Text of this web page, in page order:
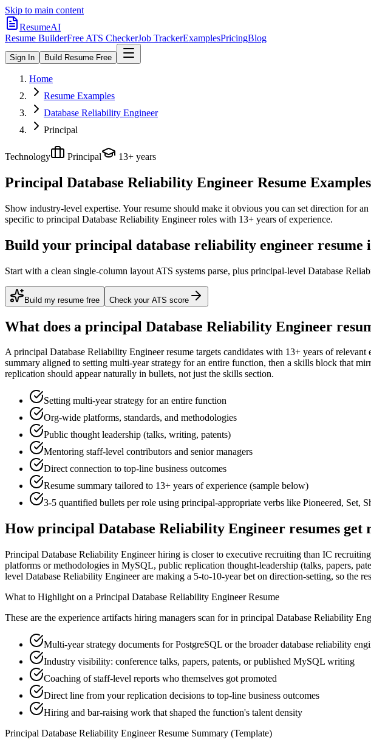
Skip to main content
ResumeAI
Resume BuilderFree ATS CheckerJob TrackerExamplesPricingBlog
Sign In Build Resume Free
Home
Resume Examples
Database Reliability Engineer
Principal
Technology Principal 13+ years
Principal Database Reliability Engineer Resume
Show industry-level expertise. Your resume should make it obvious you can set direction for
specific to principal Database Reliability Engineerroles with 13+ years of experience.
Build your principal database reliability engineer resume
Start with a clean single-column layout ATS systems parse, plus principal-level Database
Build my resume free Check your ATS score
What does a principal Database Reliability Engineer
Aprincipal Database Reliability Engineerresume targets candidates with 13+ years of relevant
summary aligned to setting multi-year strategy for an entire function, then a skills block that
replication should appear naturally in bullets, not just the skills section.
Setting multi-year strategy for an entire function
Org-wide platforms, standards, and methodologies
Public thought leadership (talks, writing, patents)
Mentoring staff-level contributors and senior managers
Direct connection to top-line business outcomes
Resume summary tailored to 13+ years of experience (sample below)
3-5 quantified bullets per role using principal-appropriate verbs like Pioneered, Set,
Howprincipal Database Reliability Engineer resumes get
Principal Database Reliability Engineer hiring is closer to executive recruiting than IC
platforms or methodologies in MySQL, public replication thought-leadership (talks, papers,
level Database Reliability Engineer are making a 5-to-10-year bet on direction-setting, so the
What to Highlight on a Principal Database Reliability EngineerResume
These are the experience artifacts hiring managers scan for in principal Database Reliability
Multi-year strategy documents for PostgreSQL or the broader database reliability
Industry visibility: conference talks, papers, patents, or published MySQL writing
Coaching of staff-level reports who themselves got promoted
Direct line from your replication decisions to top-line business outcomes
Hiring and bar-raising work that shaped the function's talent density
Principal Database Reliability EngineerResume Summary (Template)